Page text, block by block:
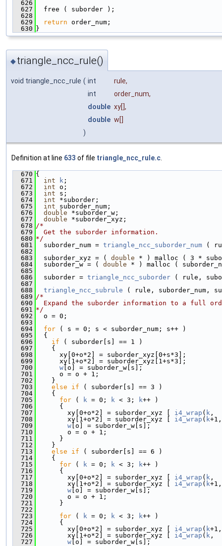
  626
  627
  free ( suborder );
  628
  629
return order_num;
  630
}
◆triangle_ncc_rule()
void triangle_ncc_rule ( int rule,
int
order_num,
double xy[],
double w[]
)
Definition at line 633 of file triangle_ncc_rule.c.
  670
{
  671
int k ;
  672
int o;
  673
int s;
  674
int *suborder;
  675
int suborder_num;
  676
double *suborder_w;
  677
double *suborder_xyz;
  678
/*
  679
  Get the suborder information.
  680
*/
  681
  suborder_num =
triangle_ncc_suborder_num (
  682
  683
  suborder_xyz = (
double * ) malloc ( 3 *
  684
  suborder_w = (
double * ) malloc (
  685
  686
  suborder =
triangle_ncc_suborder ( rule,
  687
  688
triangle_ncc_subrule ( rule, suborder_num,
  689
/*
  690
Expand the suborder information to a full
  691
*/
  692
  o = 0;
  693
  694
for ( s = 0; s < suborder_num; s++ )
  695
  {
  696
if ( suborder[s] == 1 )
  697
    {
  698
      xy[0+o*2] = suborder_xyz[0+s*3];
  699
      xy[1+o*2] = suborder_xyz[1+s*3];
  700
w [o] = suborder_w[s];
  701
      o = o + 1;
  702
    }
  703
else if ( suborder[s] == 3 )
  704
    {
  705
for ( k = 0; k < 3; k++ )
  706
      {
  707
        xy[0+o*2] = suborder_xyz [
i4_wrap ( k ,
  708
        xy[1+o*2] = suborder_xyz [
i4_wrap ( k
  709
w [o] = suborder_w[s];
  710
        o = o + 1;
  711
      }
  712
    }
  713
else if ( suborder[s] == 6 )
  714
    {
  715
for ( k = 0; k < 3; k++ )
  716
      {
  717
        xy[0+o*2] = suborder_xyz [
i4_wrap ( k ,
  718
        xy[1+o*2] = suborder_xyz [
i4_wrap ( k
  719
w [o] = suborder_w[s];
  720
        o = o + 1;
  721
      }
  722
  723
for ( k = 0; k < 3; k++ )
  724
      {
  725
        xy[0+o*2] = suborder_xyz [
i4_wrap ( k
  726
        xy[1+o*2] = suborder_xyz [
i4_wrap ( k ,
  727
w [o] = suborder_w[s];